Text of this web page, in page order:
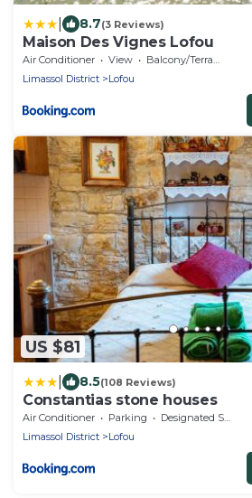
8.7(3 Reviews)
Maison Des Vignes Lofou
Air Conditioner View
Balcony/Terrace
Limassol District
Lofou
US $81
8.5(108 Reviews)
Constantias stone houses
Air Conditioner Parking
Designated Smoking Area
Limassol District
Lofou